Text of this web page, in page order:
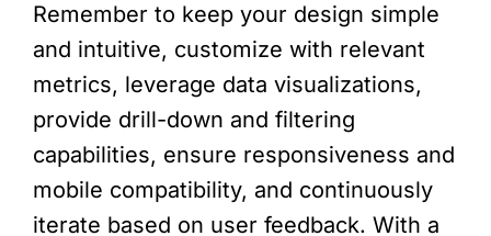
Remember to keep your design simple
and intuitive, customize with relevant
metrics, leverage data visualizations,
provide drill-down and filtering
capabilities, ensure responsiveness and
mobile compatibility, and continuously
iterate based on user feedback. With a